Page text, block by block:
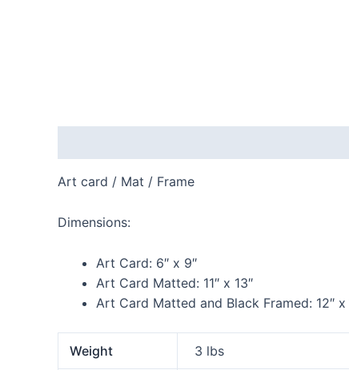
Art card / Mat / Frame
Dimensions:
Art Card: 6″ x 9″
Art Card Matted: 11″ x 13″
Art Card Matted and Black Framed: 12″
Weight 3 lbs